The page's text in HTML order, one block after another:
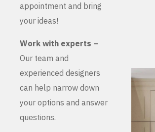
appointment and bring
your ideas!
Work with experts –
Our team and
experienced designers
can help narrow down
your options and answer
questions.